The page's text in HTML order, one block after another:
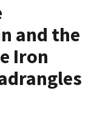
and the
Iron